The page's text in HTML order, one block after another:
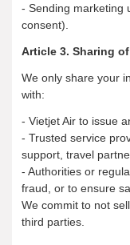
- Sending marketing
consent).
Article 3. Sharing
We only share your
with:
- Vietjet Air to issue
- Trusted service
support, travel
- Authorities or
fraud, or to ensure
We commit to not
third parties.